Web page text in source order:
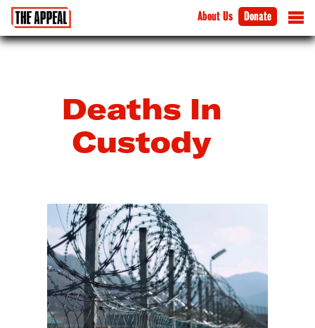
About Us Donate
Deaths In
Custody